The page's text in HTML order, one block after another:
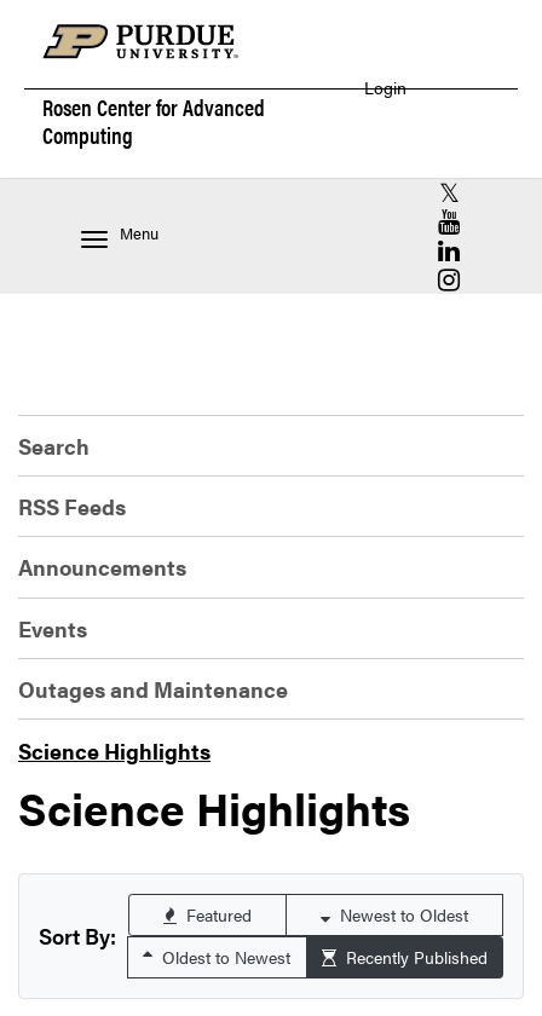
Rosen Center forAdvanced
Computing
Login
Menu
RCAC X
RCAC
RCAC
RCAC
Search
RSS Feeds
Announcements
Events
Outages and Maintenance
Science Highlights
Science Highlights
Sort By:
Featured
Newest to Oldest
Oldest to Newest
Recently Published